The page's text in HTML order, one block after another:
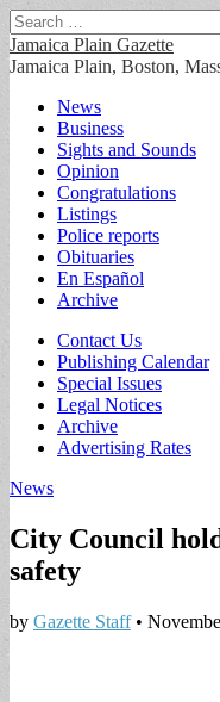
Search
for:
Jamaica Plain Gazette
Jamaica Plain, Boston,
Main
menu
Skip
content
News
Business
Sights and Sounds
Opinion
Congratulations
Listings
Police reports
Obituaries
En Español
Archive
Sub
menu
Contact Us
Publishing Calendar
Special Issues
Legal Notices
Archive
Advertising Rates
News
City Council
safety
by Gazette Staff•